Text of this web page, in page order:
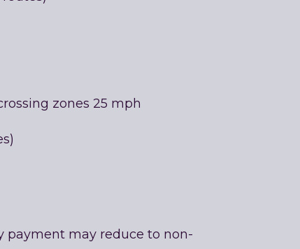
zones 25 mph
payment may reduce to non-